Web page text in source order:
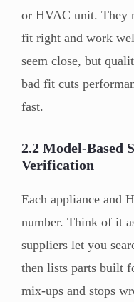
or HVAC unit. They
fit right and work
seem close, but
bad fit cuts
fast.
2.2 Model-Based
Verification
Each appliance and
number. Think of it
suppliers let you
then lists parts built
mix-ups and stops